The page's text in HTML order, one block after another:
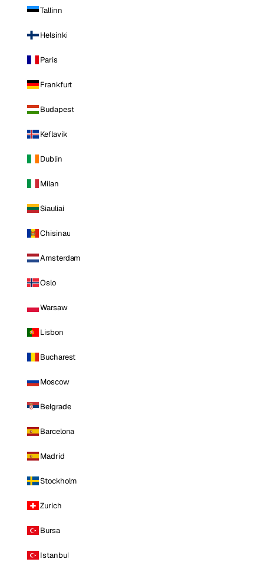
Tallinn
Helsinki
Paris
Frankfurt
Budapest
Keflavik
Dublin
Milan
Siauliai
Chisinau
Amsterdam
Oslo
Warsaw
Lisbon
Bucharest
Moscow
Belgrade
Barcelona
Madrid
Stockholm
Zurich
Bursa
Istanbul